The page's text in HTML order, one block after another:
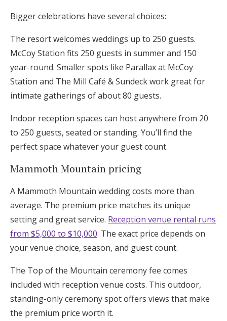
Bigger celebrations have several choices:
The resort welcomes weddings up to 250 guests.
McCoy Station fits 250 guests in summer and 150
year-round. Smaller spots like Parallax at McCoy
Station and The Mill Café & Sundeck work great for
intimate gatherings of about 80 guests.
Indoor reception spaces can host anywhere from 20
to 250 guests, seated or standing. You’ll find the
perfect space whatever your guest count.
Mammoth Mountain pricing
A Mammoth Mountain wedding costs more than
average. The premium price matches its unique
setting and great service. Reception venue rental runs
from $5,000 to $10,000. The exact price depends on
your venue choice, season, and guest count.
The Top of the Mountain ceremony fee comes
included with reception venue costs. This outdoor,
standing-only ceremony spot offers views that make
the premium price worth it.